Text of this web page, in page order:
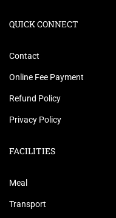
QUICK CONNECT
Contact
Online Fee Payment
Refund Policy
Privacy Policy
FACILITIES
Meal
Transport